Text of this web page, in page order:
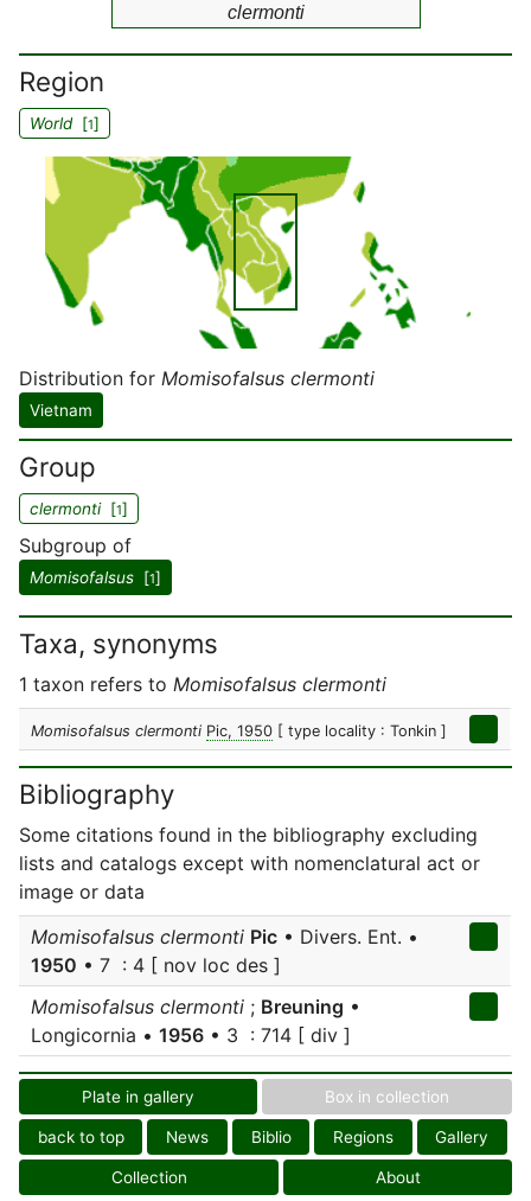
clermonti
Region
World[1]
Distribution for Momisofalsus clermonti
Vietnam
Group
clermonti[1]
Subgroup of
Momisofalsus [1]
Taxa, synonyms
1 taxon refers to Momisofalsus clermonti
Momisofalsus clermonti Pic, 1950 [ type locality : Tonkin ]
Bibliography
Some citations found in the bibliography excluding
lists and catalogs except with nomenclatural act or
image or data
Momisofalsus clermonti Pic • Divers. Ent. •
1950 • 7 : 4 [ nov loc des ]
Momisofalsus clermonti ; Breuning •
Longicornia • 1956 • 3 : 714 [ div ]
Plate in gallery Box in collection
back to top News Biblio Regions Gallery
Collection About